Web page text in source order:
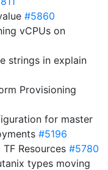
#5860
vCPUs on
strings in explain
Provisioning
for master
#5196
Resources #5780
types moving